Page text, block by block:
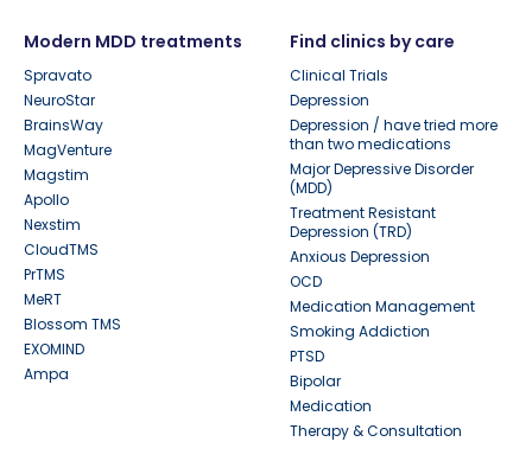
Modern MDD treatments
Spravato
NeuroStar
BrainsWay
MagVenture
Magstim
Apollo
Nexstim
CloudTMS
PrTMS
MeRT
Blossom TMS
EXOMIND
Ampa
Find clinics by care
Clinical Trials
Depression
Depression / have tried more
than two medications
Major Depressive Disorder
(MDD)
Treatment Resistant
Depression (TRD)
Anxious Depression
OCD
Medication Management
Smoking Addiction
PTSD
Bipolar
Medication
Therapy & Consultation